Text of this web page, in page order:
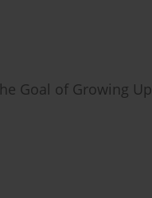
Goal of Growing Up